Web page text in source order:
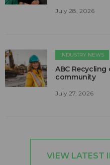
July 28, 2026
INDUSTRY NEWS
ABC
community
July 27, 2026
VIEW LATEST